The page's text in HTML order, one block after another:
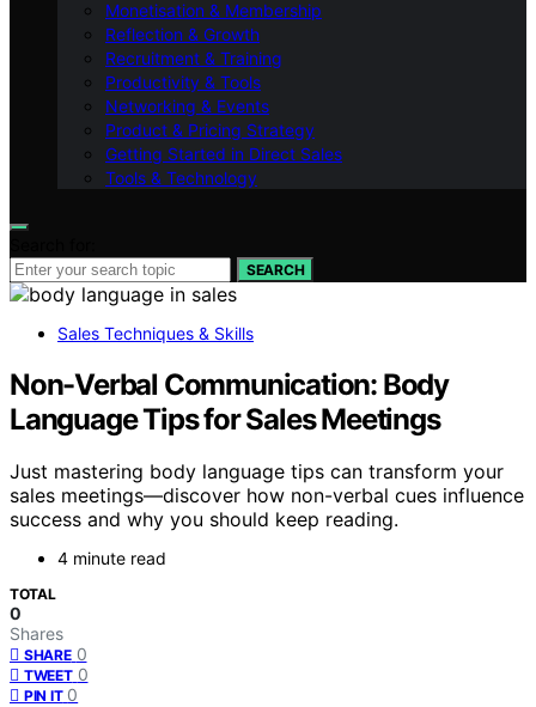
Monetisation & Membership
Reflection & Growth
Recruitment & Training
Productivity & Tools
Networking & Events
Product & Pricing Strategy
Getting Started in Direct Sales
Tools & Technology
SEARCH
Sales Techniques & Skills
Non-Verbal Communication: Body
Language Tips for Sales Meetings
Just mastering body language tips can transform your
sales meetings—discover how non-verbal cues influence
success and why you should keep reading.
4 minute read
TOTAL
0
Shares
SHARE 0
TWEET 0
PIN IT 0